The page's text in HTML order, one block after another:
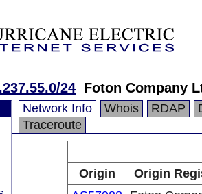
24 Foton Company
Network Info Whois RDAP
Traceroute
Origin
Origin